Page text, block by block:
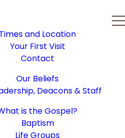
Times and Location
Your First Visit
Contact
Our Beliefs
Deacons & Staff
is the Gospel?
Baptism
Life Groups